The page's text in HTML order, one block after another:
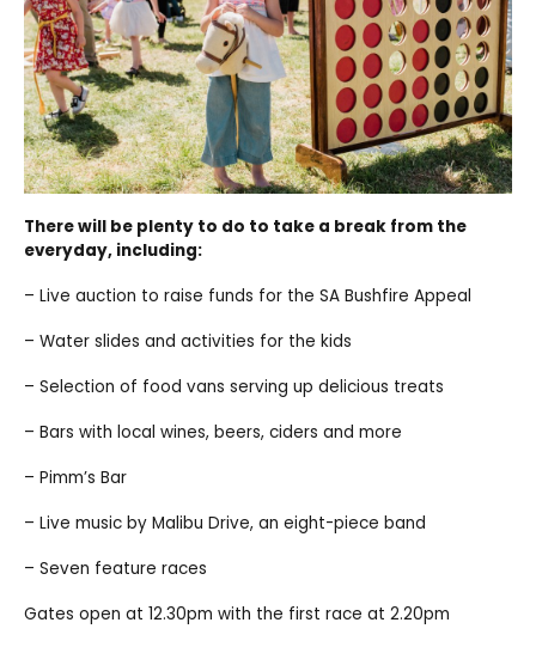
There will be plenty to do to take a break from the
everyday, including:
– Live auction to raise funds for the SA Bushfire Appeal
– Water slides and activities for the kids
– Selection of food vans serving up delicious treats
– Bars with local wines, beers, ciders and more
– Pimm’s Bar
– Live music by Malibu Drive, an eight-piece band
– Seven feature races
Gates open at 12.30pm with the first race at 2.20pm